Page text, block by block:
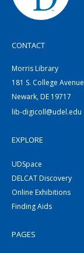
CONTACT
Morris Library
181 S. College Avenue
Newark, DE 19717
lib-digicoll@udel.edu
EXPLORE
UDSpace
DELCAT Discovery
Online Exhibitions
Finding Aids
PAGES